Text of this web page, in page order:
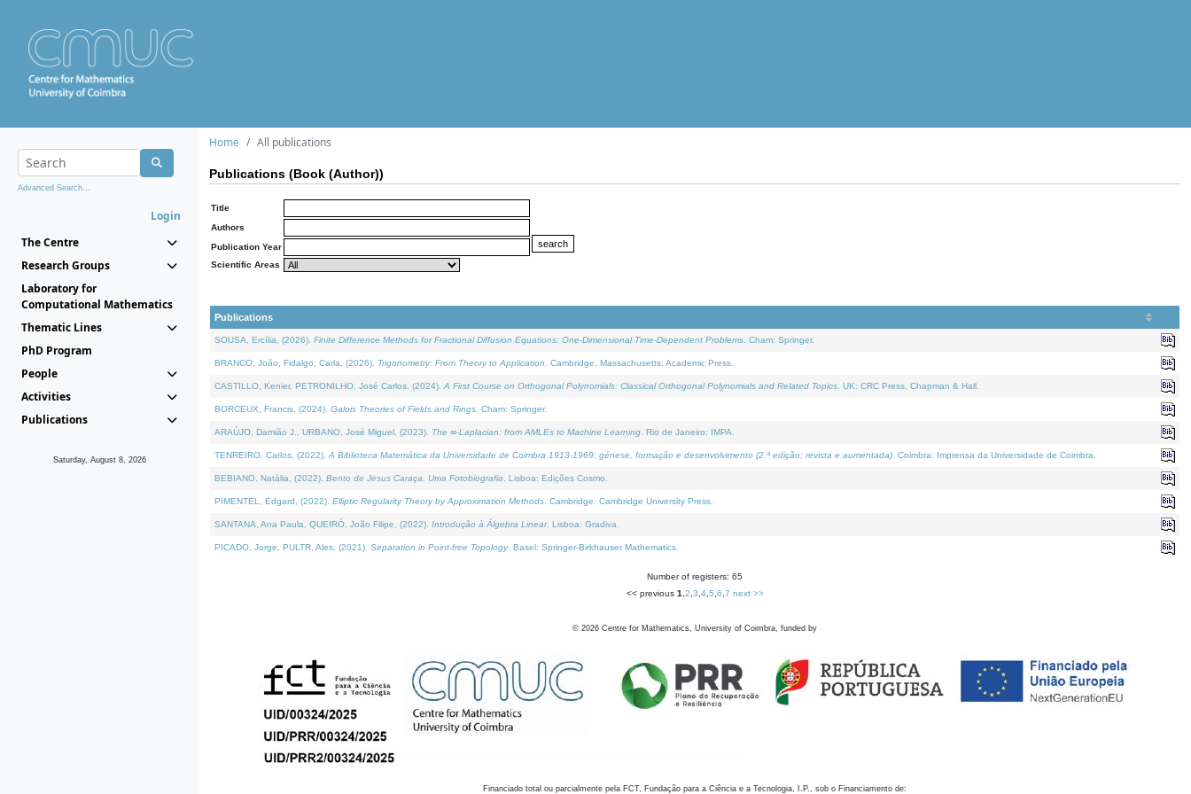
Advanced Search...
Login
The Centre
Research Groups
Laboratory for
Computational Mathematics
Thematic Lines
PhD Program
People
Activities
Publications
Saturday, August 8, 2026
Home All publications
Publications (Book (Author))
Title
Authors
Publication Year
Scientific Areas
Publications
SOUSA, Ercília, (2026). Finite Difference Methods for Fractional Diffusion Equations: One-Dimensional Time-Dependent Problems . Cham: Springer.
BRANCO, João, Fidalgo, Carla, (2026). Trigonometry: From Theory to Application . Cambridge, Massachusetts: Academic Press.
CASTILLO, Kenier, PETRONILHO, José Carlos, (2024). A First Course on Orthogonal Polynomials: Classical Orthogonal Polynomials and Related Topics . UK: CRC Press, Chapman & Hall.
BORCEUX, Francis, (2024). Galois Theories of Fields and Rings . Cham: Springer.
ARAÚJO, Damião J., URBANO, José Miguel, (2023). The ∞-Laplacian: from AMLEs to Machine Learning . Rio de Janeiro: IMPA.
TENREIRO, Carlos, (2022). A Biblioteca Matemática da Universidade de Coimbra 1913-1969: génese, formação e desenvolvimento (2.ª edição; revista e aumentada) . Coimbra: Imprensa da Universidade de Coimbra.
BEBIANO, Natália, (2022). Bento de Jesus Caraça, Uma Fotobiografia . Lisboa: Edições Cosmo.
PIMENTEL, Edgard, (2022). Elliptic Regularity Theory by Approximation Methods . Cambridge: Cambridge University Press.
SANTANA, Ana Paula, QUEIRÓ, João Filipe, (2022). Introdução à Álgebra Linear. Lisboa: Gradiva.
PICADO, Jorge, PULTR, Ales, (2021). Separation in Point-free Topology. Basel: Springer-Birkhauser Mathematics.
Number of registers: 65
<< previous 1 2 3 4, 5 6 7 next >>
© 2026 Centre for Mathematics, University of Coimbra, funded by
Financiado total ou parcialmente pela FCT, Fundação para a Ciência e a Tecnologia, I.P., sob o Financiamento de: